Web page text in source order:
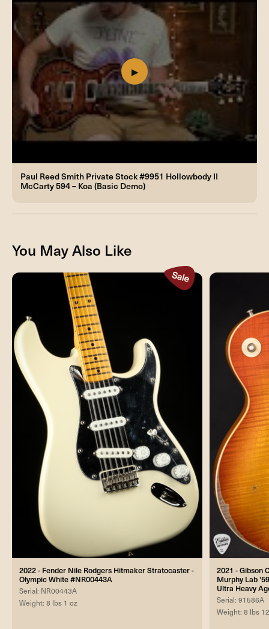
Paul Reed Smith Private Stock #9951 Hollowbody II
McCarty 594 – Koa (Basic Demo)
You May Also Like
2022 - Fender Nile Rodgers Hitmaker Stratocaster -
Olympic White #NR00443A
Serial: NR00443A
Weight: 8 lbs 1 oz
2021 - Gibson
Murphy Lab
Ultra Heavy
Serial: 91586A
Weight: 8 lbs